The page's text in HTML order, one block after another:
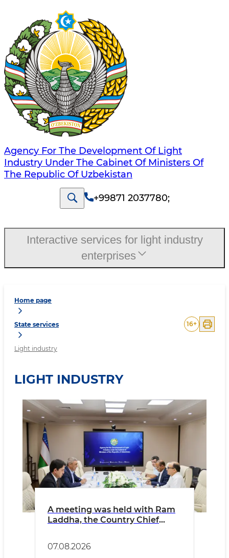
Agency For The Development Of Light
Industry Under The Cabinet Of Ministers Of
The Republic Of Uzbekistan
+99871 2037780;
Home page
State services
Light industry
16+
LIGHT INDUSTRY
A meeting was held with Ram
Laddha, the Country Chief
Uzbekistan.
07.08.2026
Interactive services for light industry
enterprises